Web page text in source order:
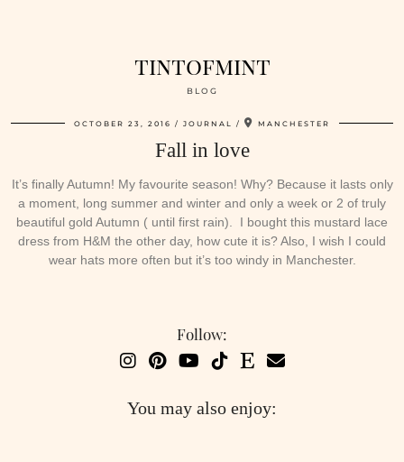
tintofmint
BLOG
OCTOBER 23, 2016 JOURNAL MANCHESTER
Fall in love
It’s finally Autumn! My favourite season! Why? Because it lasts only
a moment, long summer and winter and only a week or 2 of truly
beautiful gold Autumn ( until first rain). I bought this mustard lace
dress from H&M the other day, how cute it is? Also, I wish I could
wear hats more often but it’s too windy in Manchester.
Follow:
You may also enjoy: